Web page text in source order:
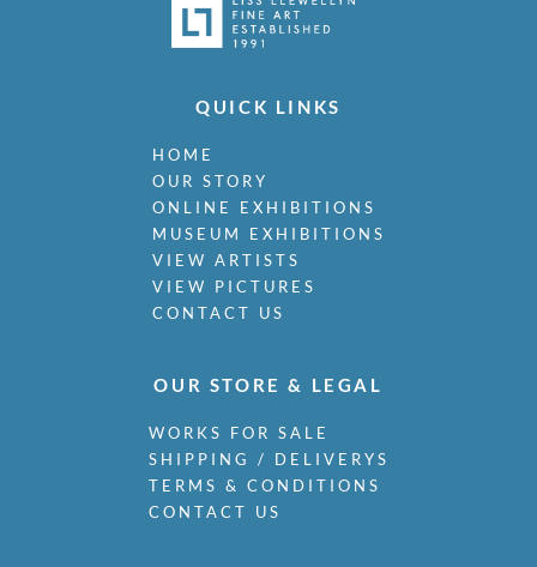
QUICK LINKS
HOME
OUR STORY
ONLINE EXHIBITIONS
MUSEUM EXHIBITIONS
VIEW ARTISTS
VIEW PICTURES
CONTACT US
OUR STORE & LEGAL
WORKS FOR SALE
SHIPPING / DELIVERYS
TERMS & CONDITIONS
CONTACT US